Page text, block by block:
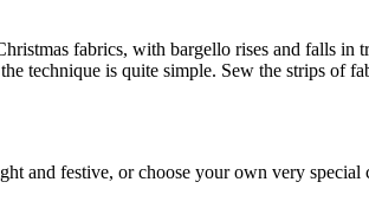
fabrics, with bargello rises and falls in
technique is quite simple. Sew the strips of
and festive, or choose your own very